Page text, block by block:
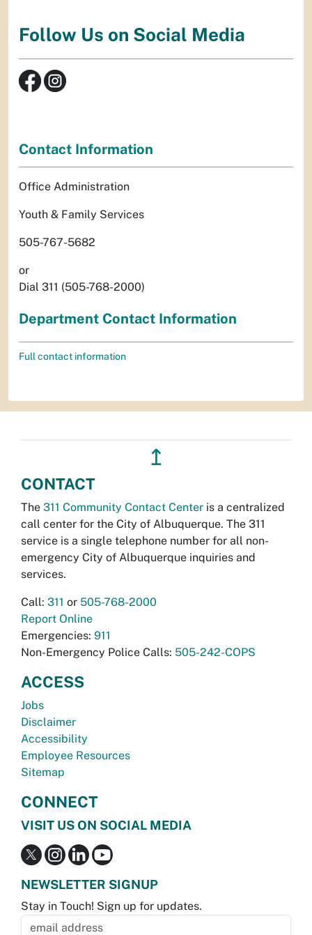
Follow Us on Social Media
Contact Information
Office Administration
Youth & Family Services
505-767-5682
or
Dial 311 (505-768-2000)
Department Contact Information
Full contact information
↥
CONTACT
The 311 Community Contact Center is a centralized
call center for the City of Albuquerque. The 311
service is a single telephone number for all non-
emergency City of Albuquerque inquiries and
services.
Call: 311 or 505-768-2000
Report Online
Emergencies: 911
Non-Emergency Police Calls: 505-242-COPS
ACCESS
Jobs
Disclaimer
Accessibility
Employee Resources
Sitemap
CONNECT
VISIT US ON SOCIAL MEDIA
NEWSLETTER SIGNUP
Stay in Touch! Sign up for updates.